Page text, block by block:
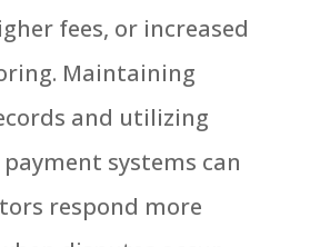
fees, or increased
Maintaining
and utilizing
systems can
respond more